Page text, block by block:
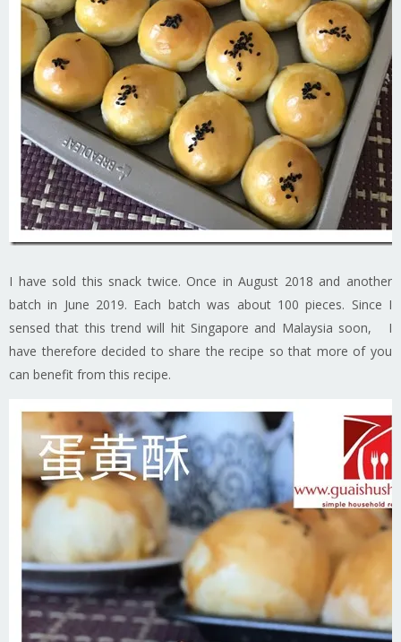
I have sold this snack twice. Once in August 2018 and another
batch in June 2019. Each batch was about 100 pieces. Since I
sensed that this trend will hit Singapore and Malaysia soon, I
have therefore decided to share the recipe so that more of you
can benefit from this recipe.